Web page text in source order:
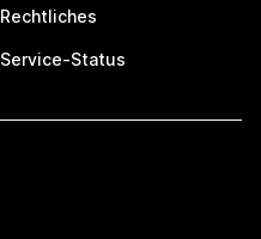
Rechtliches
Service-Status